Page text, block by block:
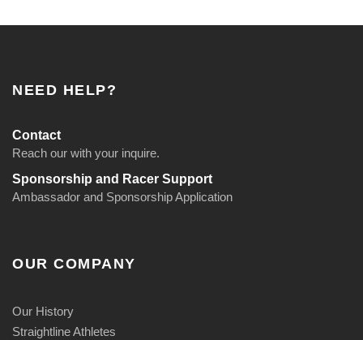
NEED HELP?
Contact
Reach our with your inquire.
Sponsorship and Racer Support
Ambassador and Sponsorship Application
OUR COMPANY
Our History
Straightline Athletes